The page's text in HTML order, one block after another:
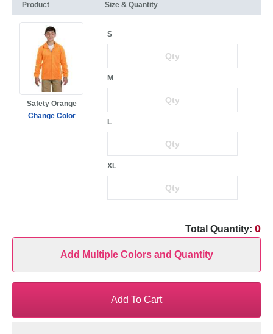
Product Size & Quantity
Safety Orange
Change Color
S
M
L
XL
Total Quantity: 0
Add Multiple Colors and Quantity
Add To Cart